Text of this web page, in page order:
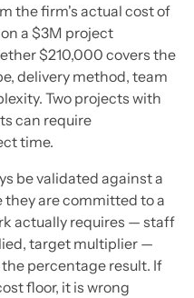
the firm's actual cost of
a $3M project
$210,000 covers the
delivery method, team
Two projects with
can require
time.
be validated against a
are committed to a
actually requires — staff
target multiplier —
percentage result. If
floor, it is wrong